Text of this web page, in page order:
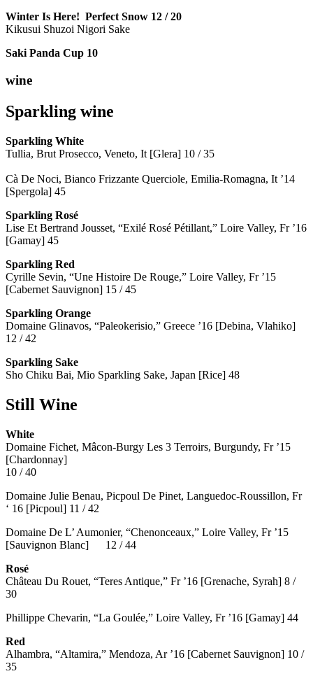
Winter Is Here! Perfect Snow 12 / 20
Kikusui Shuzoi Nigori Sake
Saki Panda Cup 10
wine
Sparkling wine
Sparkling White
Tullia, Brut Prosecco, Veneto, It [Glera] 10 / 35
Cà De Noci, Bianco Frizzante Querciole, Emilia-Romagna, It ’14
[Spergola] 45
Sparkling Rosé
Lise Et Bertrand Jousset, “Exilé Rosé Pétillant,” Loire Valley, Fr ’16
[Gamay] 45
Sparkling Red
Cyrille Sevin, “Une Histoire De Rouge,” Loire Valley, Fr ’15
[Cabernet Sauvignon] 15 / 45
Sparkling Orange
Domaine Glinavos, “Paleokerisio,” Greece ’16 [Debina, Vlahiko]
12 / 42
Sparkling Sake
Sho Chiku Bai, Mio Sparkling Sake, Japan [Rice] 48
Still Wine
White
Domaine Fichet, Mâcon-Burgy Les 3 Terroirs, Burgundy, Fr ’15
[Chardonnay]
10 / 40
Domaine Julie Benau, Picpoul De Pinet, Languedoc-Roussillon, Fr
‘ 16 [Picpoul] 11 / 42
Domaine De L’ Aumonier, “Chenonceaux,” Loire Valley, Fr ’15
[Sauvignon Blanc] 12 / 44
Rosé
Château Du Rouet, “Teres Antique,” Fr ’16 [Grenache, Syrah] 8 /
30
Phillippe Chevarin, “La Goulée,” Loire Valley, Fr ’16 [Gamay] 44
Red
Alhambra, “Altamira,” Mendoza, Ar ’16 [Cabernet Sauvignon] 10 /
35